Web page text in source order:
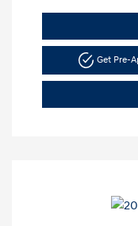
Get Pre-